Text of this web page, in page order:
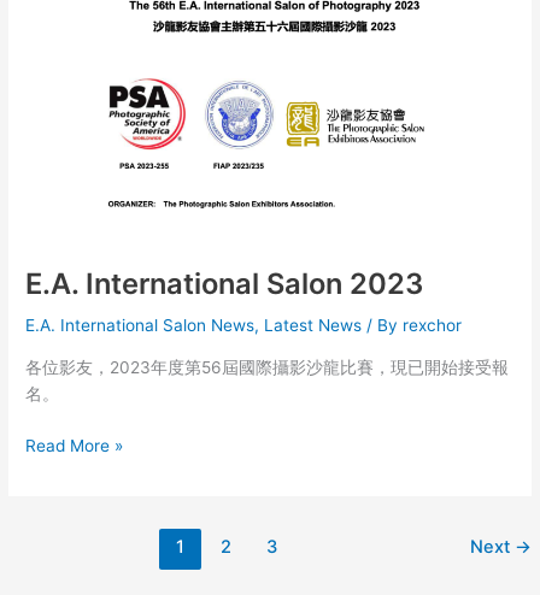
暨
員
品
展
E.A. International Salon 2023
E.A. International Salon News, Latest News / By rexchor
各位影友，2023年度第56屆國際攝影沙龍比賽，現已開始接受報
名。
E.A.
Read More »
1 2 3 Next →